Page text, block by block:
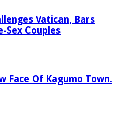
Vatican, Bars
Sex Couples
Face Of Kagumo Town.